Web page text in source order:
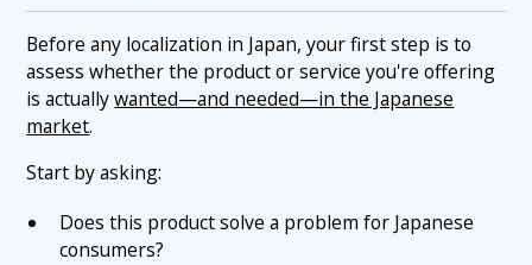
Before any localization in Japan, your first step is to
assess whether the product or service you're offering
is actuallywanted—and needed—in the Japanese
market.
Start by asking:
Does this product solve a problem for Japanese
consumers?